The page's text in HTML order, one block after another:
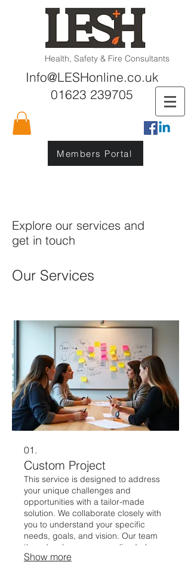
Health, Safety & Fire Consultants
Info@LESHonline.co.uk
01623 239705
Members Portal
Explore our services and
get in touch
Our Services
01.
Custom Project
This service is designed to address
your unique challenges and
opportunities with a tailor-made
solution. We collaborate closely with
you to understand your specific
needs, goals, and vision. Our team
then develops a personalized plan
and executes it to deliver exceptional
Show more